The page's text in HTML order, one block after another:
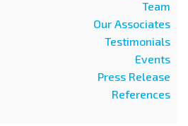
Team
Our Associates
Testimonials
Events
Press Release
References